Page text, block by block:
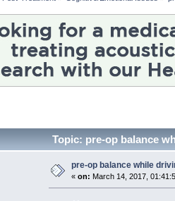
Topic: pre-op balance
pre-op balance while
« on: March 14, 2017,